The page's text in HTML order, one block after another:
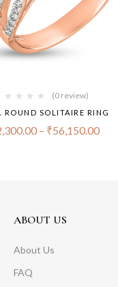
(0 review)
ROUND SOLITAIRE RING
– ₹56,150.00
ABOUT US
About Us
FAQ